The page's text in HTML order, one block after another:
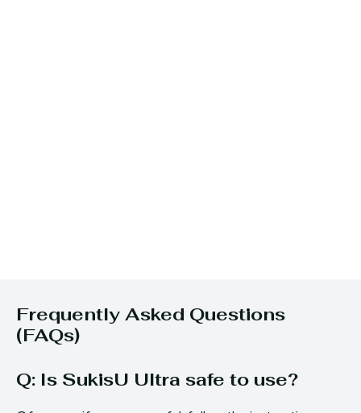
Frequently Asked Questions
(FAQs)
Q: Is SukisU Ultra safe to use?